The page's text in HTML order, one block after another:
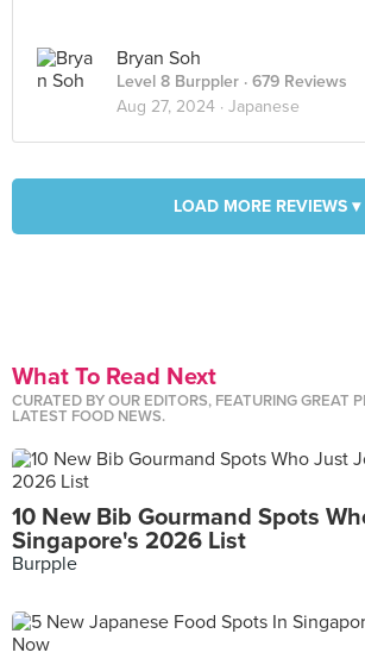
Bryan Soh
Level 8 Burppler · 679 Reviews
Aug 27, 2024 · Japanese
LOAD MORE REVIEWS ▾
What To Read Next
CURATED BY OUR EDITORS, FEATURING GREAT
LATEST FOOD NEWS.
10 New Bib Gourmand Spots
Singapore's 2026 List
Burpple